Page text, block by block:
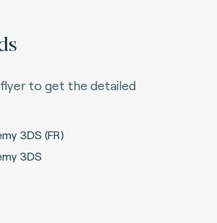
to get the detailed
3DS (FR)
3DS